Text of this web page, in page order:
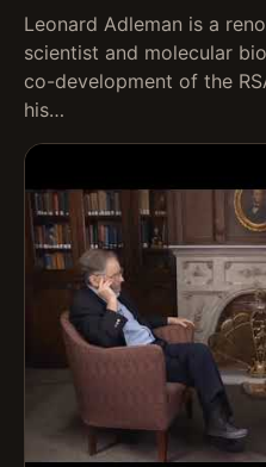
Leonard Adleman is a
scientist and molecular
co-development of the
his…